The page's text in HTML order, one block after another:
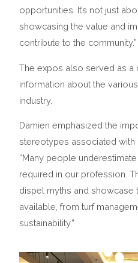
opportunities. It’s not just
showcasing the value and
contribute to the community.”
The expos also served as a
information about the
industry.
Damien emphasized the
stereotypes associated with
“Many people
required in our profession.
dispel myths and showcase
available, from turf
sustainability.”